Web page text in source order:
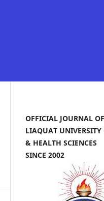
OFFICIAL JOURNAL OF
LIAQUAT UNIVERSITY
& HEALTH SCIENCES
SINCE 2002